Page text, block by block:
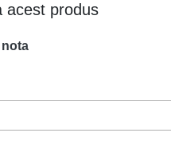
acest produs